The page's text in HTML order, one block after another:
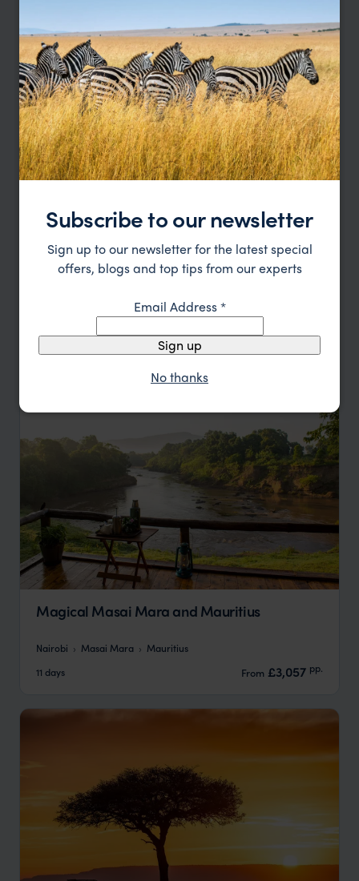
Affordable Kenya Family Safari and Beach
Masai Mara
Lamu
10 days
From £2,987 pp.
Magical Masai Mara and Mauritius
Nairobi Masai Mara
Mauritius
11 days
From £3,057 pp.
Subscribe to our newsletter
Sign up to our newsletter for the latest special
offers, blogs and top tips from our experts
Email Address*
Sign up
No thanks